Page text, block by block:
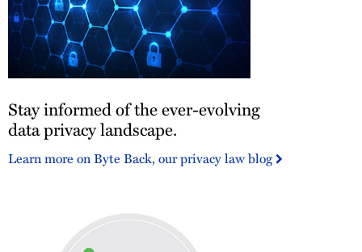
informed
of
ever-
Stay informed of the ever-evolving
data privacy landscape.
Learn more on Byte Back, our privacy law blog